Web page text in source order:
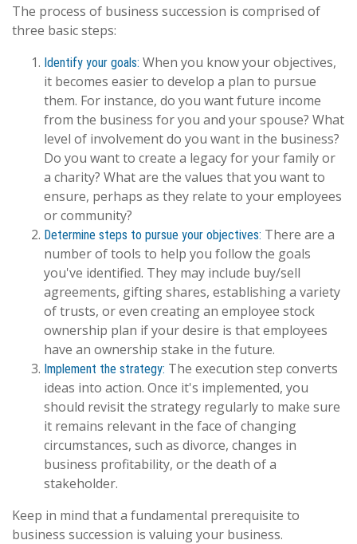
The process of business succession is comprised of
three basic steps:
Identify your goals: When you know your objectives,
it becomes easier to develop a plan to pursue
them. For instance, do you want future income
from the business for you and your spouse? What
level of involvement do you want in the business?
Do you want to create a legacy for your family or
a charity? What are the values that you want to
ensure, perhaps as they relate to your employees
or community?
Determine steps to pursue your objectives: There are a
number of tools to help you follow the goals
you've identified. They may include buy/sell
agreements, gifting shares, establishing a variety
of trusts, or even creating an employee stock
ownership plan if your desire is that employees
have an ownership stake in the future.
Implement the strategy: The execution step converts
ideas into action. Once it's implemented, you
should revisit the strategy regularly to make sure
it remains relevant in the face of changing
circumstances, such as divorce, changes in
business profitability, or the death of a
stakeholder.
Keep in mind that a fundamental prerequisite to
business succession is valuing your business.